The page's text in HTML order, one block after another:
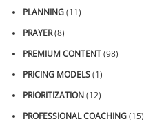
PLANNING(11)
PRAYER(8)
PREMIUM CONTENT(98)
PRICING MODELS(1)
PRIORITIZATION(12)
PROFESSIONAL COACHING(15)